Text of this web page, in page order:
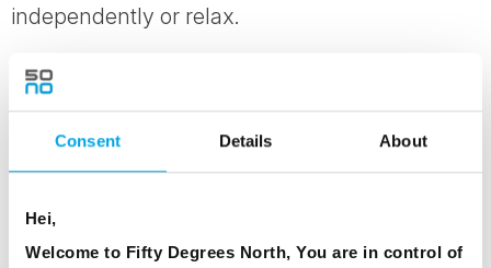
Consent Details About
Hei,
Welcome to Fifty Degrees North, You are in control of
independently or relax.
MEALS
1 Breakfast
Nunne Boutique Hotel or similar